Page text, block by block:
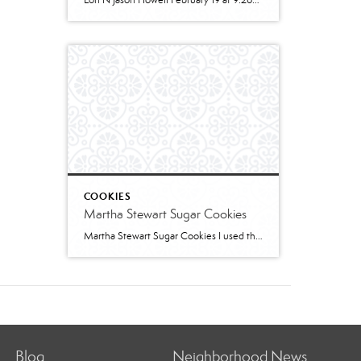
COOKIES
Martha Stewart Sugar Cookies
Martha Stewart Sugar Cookies I used this recipe to make sugar cookies with 2 of my granddaughters for Christmas this year. The cookies were delicious and the dough was easy to work with. I refrigerated for several hours and found the dough too stiff to work with – spend some time working it to “warm” […]
Blog Neighborhood News